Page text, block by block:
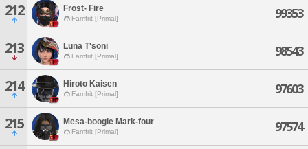
212 Frost- Fire
Famfrit [Primal] 99353
213 Luna T'soni
Famfrit [Primal] 98543
214 Hiroto Kaisen
Famfrit [Primal] 97603
215 Mesa-boogie Mark-four
Famfrit [Primal] 97574